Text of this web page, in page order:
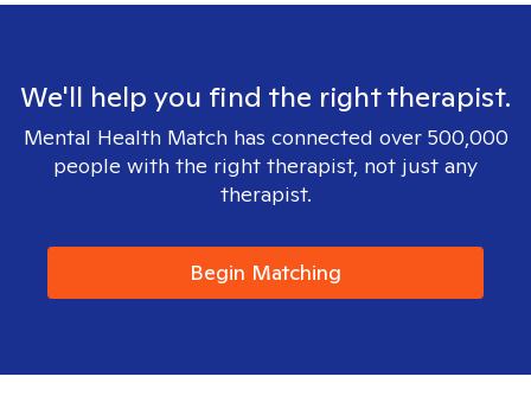
We'll help you find the right therapist.
Mental Health Match has connected over 500,000
people with the right therapist, not just any
therapist.
Begin Matching